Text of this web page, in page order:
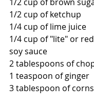
1/2 cup of ketchup
1/4 cup of lime juice
1/4 cup of "lite" or
soy sauce
2 tablespoons of
1 teaspoon of ginger
3 tablespoon of